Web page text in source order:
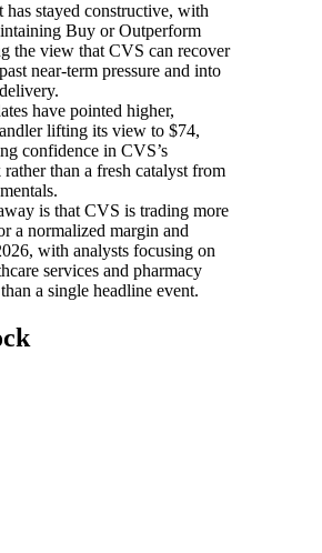
has stayed constructive, with
Buy or Outperform
the view that CVS can recover
near-term pressure and into
have pointed higher,
lifting its view to $74,
confidence in CVS’s
than a fresh catalyst from
is that CVS is trading more
a normalized margin and
with analysts focusing on
services and pharmacy
a single headline event.